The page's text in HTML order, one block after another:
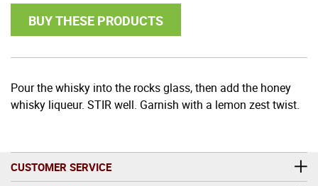
BUY THESE PRODUCTS
Pour the whisky into the rocks glass, then add the honey
whisky liqueur. STIR well. Garnish with a lemon zest twist.
CUSTOMER SERVICE